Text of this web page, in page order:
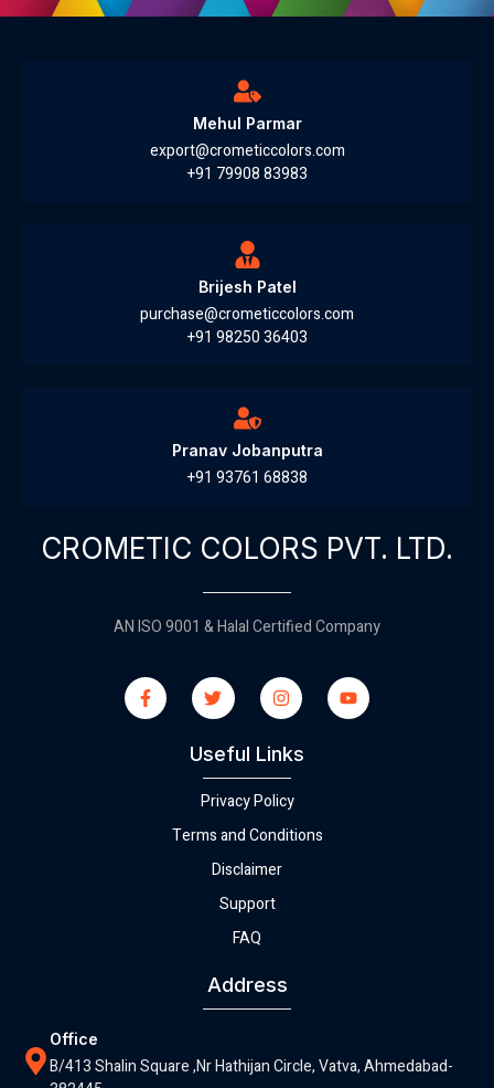
Mehul Parmar
export@crometiccolors.com
+91 79908 83983
Brijesh Patel
purchase@crometiccolors.com
+91 98250 36403
Pranav Jobanputra
+91 93761 68838
CROMETIC COLORS PVT. LTD.
AN ISO 9001 & Halal Certified Company
Useful Links
Privacy Policy
Terms and Conditions
Disclaimer
Support
FAQ
Address
Office
B/413 Shalin Square ,Nr Hathijan Circle, Vatva, Ahmedabad-